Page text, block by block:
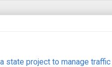
state project to manage traffic